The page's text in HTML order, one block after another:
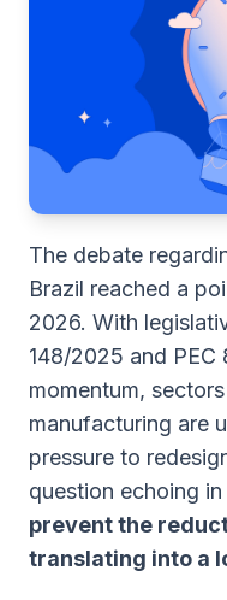
The debate
Brazil reached a
2026. With
148/2025 and
momentum,
manufacturing are
pressure to
question echoing
prevent the
translating into a